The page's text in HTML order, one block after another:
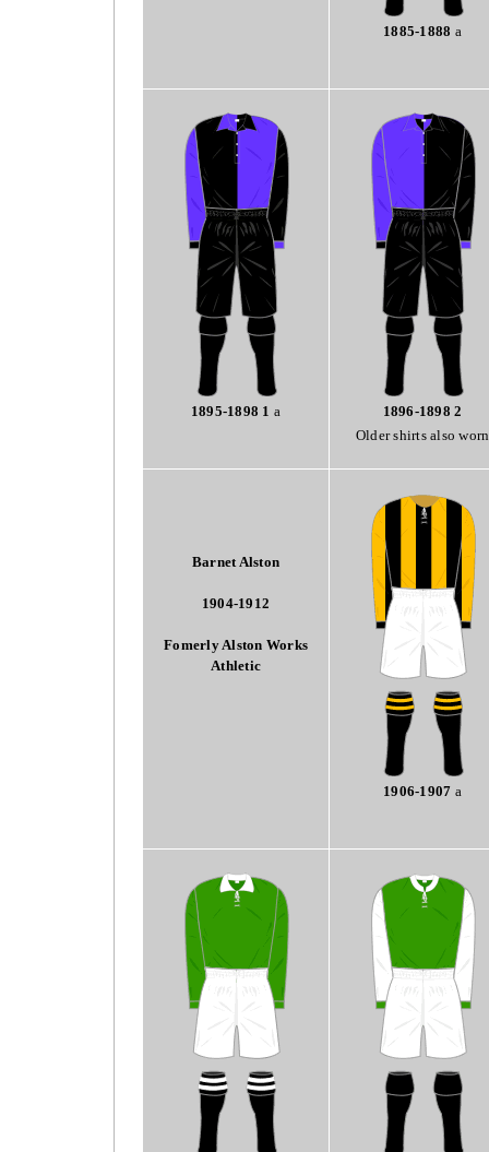
1885-1888 a
1895-1898 1 a
1896-1898 2
Older shirts also worn
Barnet Alston
1904-1912
Fomerly Alston Works
Athletic
1906-1907 a